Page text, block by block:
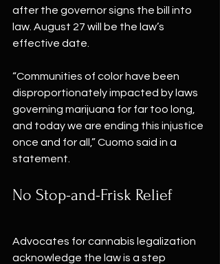
after the governor signs the bill into
law. August 27 will be the law’s
effective date.
“Communities of color have been
disproportionately impacted by laws
governing marijuana for far too long,
and today we are ending this injustice
once and for all,” Cuomo said in a
statement.
No Stop-and-Frisk Relief
Advocates for cannabis legalization
acknowledge the law is a step